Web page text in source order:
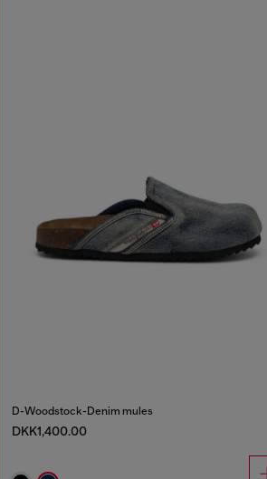
D-Woodstock-Denim mules
DKK1,400.00